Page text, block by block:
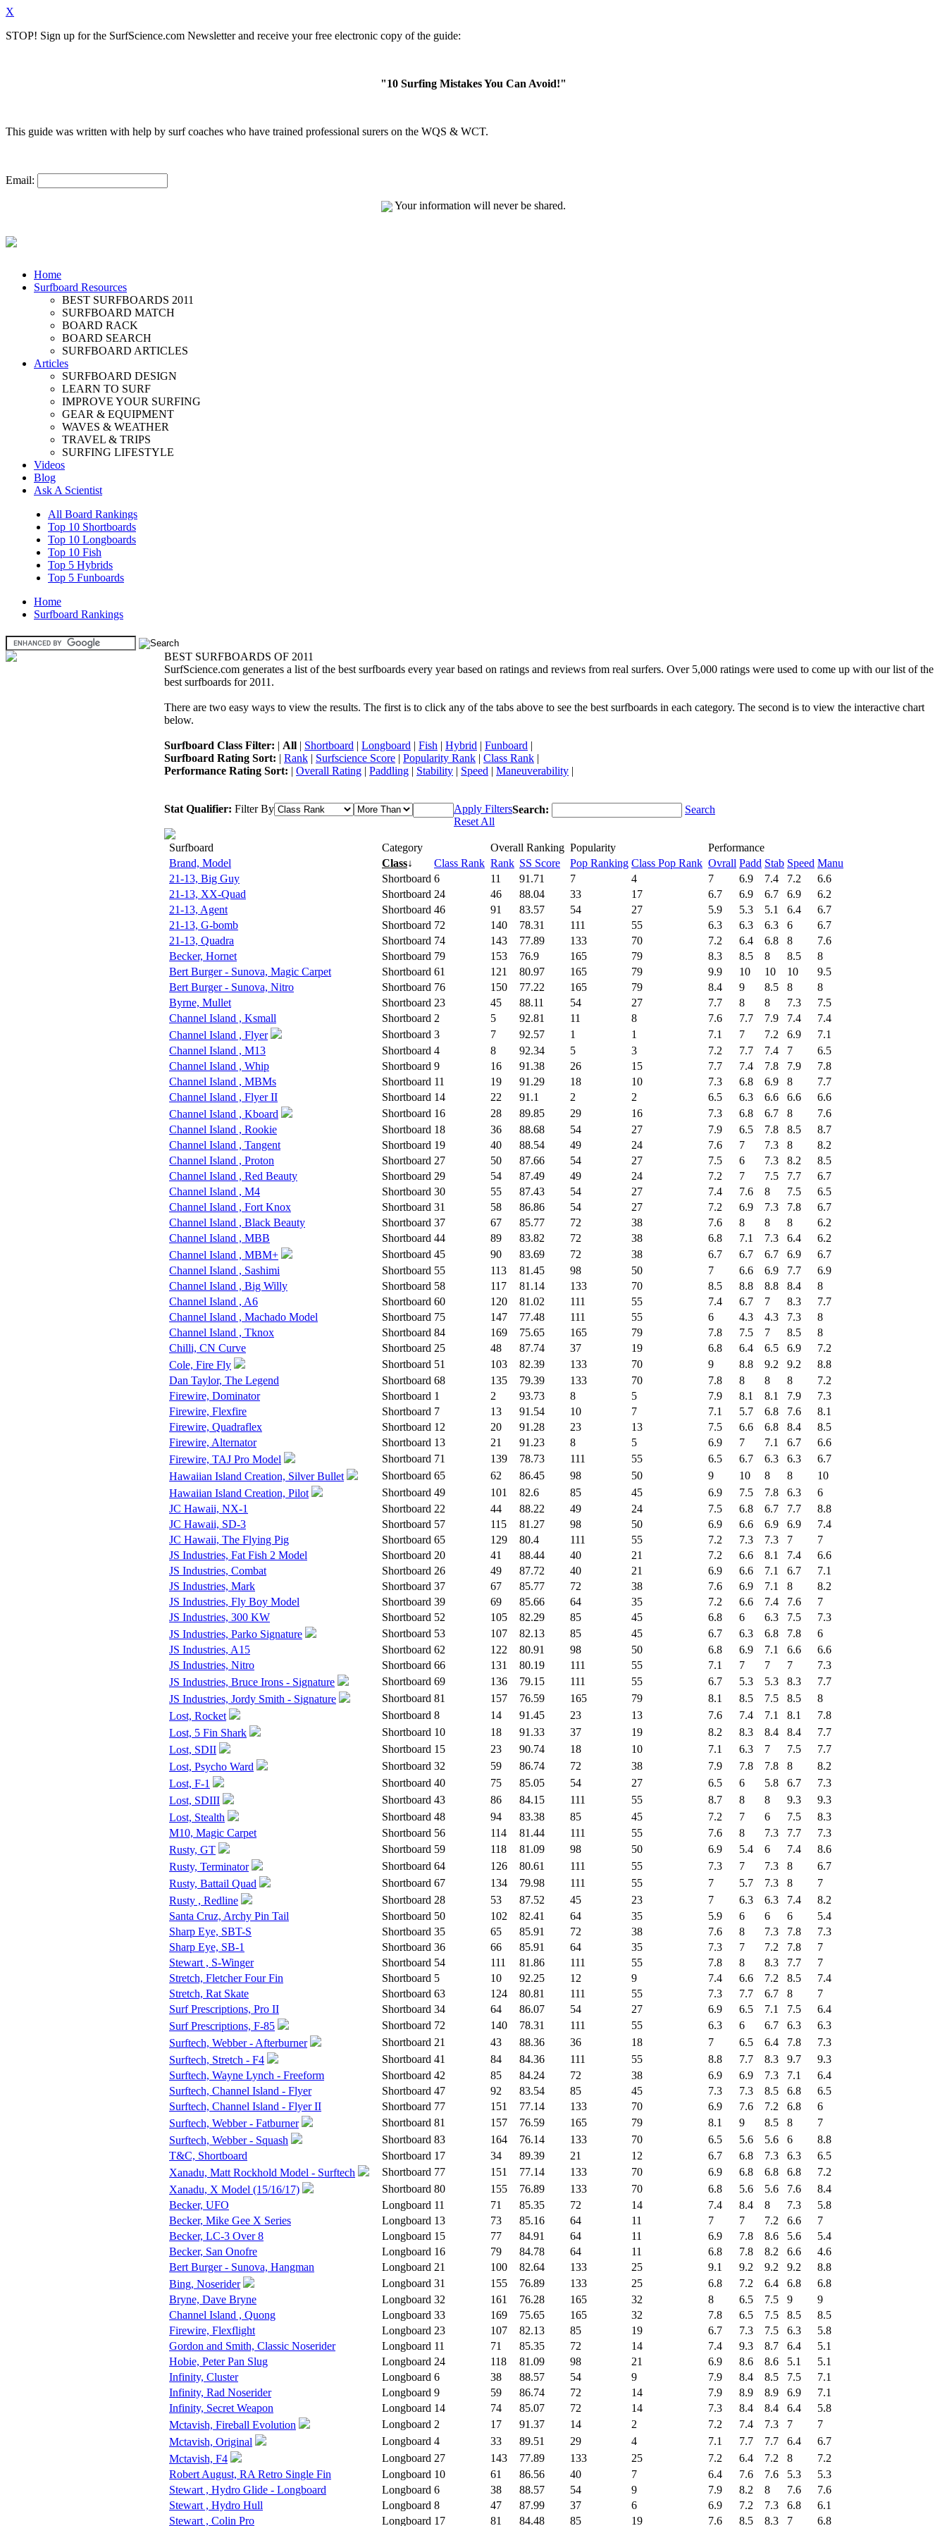
X
STOP! Sign up for the SurfScience.com Newsletter and receive your free electronic copy of the guide:
"10 Surfing Mistakes You Can Avoid!"
This guide was written with help by surf coaches who have trained professional surers on the WQS & WCT.
Email:
Your information will never be shared.
Home
Surfboard Resources
BEST SURFBOARDS 2011
SURFBOARD MATCH
BOARD RACK
BOARD SEARCH
SURFBOARD ARTICLES
Articles
SURFBOARD DESIGN
LEARN TO SURF
IMPROVE YOUR SURFING
GEAR & EQUIPMENT
WAVES & WEATHER
TRAVEL & TRIPS
SURFING LIFESTYLE
Videos
Blog
Ask A Scientist
All Board Rankings
Top 10 Shortboards
Top 10 Longboards
Top 10 Fish
Top 5 Hybrids
Top 5 Funboards
Home
Surfboard Rankings
BEST SURFBOARDS OF 2011
SurfScience.com generates a list of the best surfboards every year based on ratings and reviews from real surfers. Over 5,000 ratings were used to come up with our list of the
best surfboards for 2011.
There are two easy ways to view the results. The first is to click any of the tabs above to see the best surfboards in each category. The second is to view the interactive chart
below.
Surfboard Class Filter: | All | Shortboard | Longboard | Fish | Hybrid | Funboard |
Surfboard Rating Sort: | Rank | Surfscience Score | Popularity Rank | Class Rank |
Performance Rating Sort: | Overall Rating | Paddling | Stability | Speed | Maneuverability |
Stat Qualifier: Filter By
Apply Filters
Reset All
Search: Search
Surfboard Category Overall Ranking Popularity
Performance
Brand, Model
Class↓ Class Rank Rank SS Score Pop Ranking Class Pop Rank Ovrall Padd Stab Speed Manu
21-13, Big Guy
Shortboard 6 11 91.71 7 4 7 6.9 7.4 7.2
6.6
21-13, XX-Quad
Shortboard 24 46 88.04 33 17 6.7 6.9 6.7 6.9
6.2
21-13, Agent
Shortboard 46 91 83.57 54 27 5.9 5.3 5.1 6.4
6.7
21-13, G-bomb
Shortboard 72 140 78.31 111 55 6.3 6.3 6.3 6
6.7
21-13, Quadra
Shortboard 74 143 77.89 133 70 7.2 6.4 6.8 8
7.6
Becker, Hornet
Shortboard 79 153 76.9 165 79 8.3 8.5 8 8.5
8
Bert Burger - Sunova, Magic Carpet
Shortboard 61 121 80.97 165 79 9.9 10 10 10
9.5
Bert Burger - Sunova, Nitro
Shortboard 76 150 77.22 165 79 8.4 9 8.5 8
8
Byrne, Mullet
Shortboard 23 45 88.11 54 27 7.7 8 8 7.3
7.5
Channel Island , Ksmall
Shortboard 2 5 92.81 11 8 7.6 7.7 7.9 7.4
7.4
Channel Island , Flyer
Shortboard 3 7 92.57 1 1 7.1 7 7.2 6.9
7.1
Channel Island , M13
Shortboard 4 8 92.34 5 3 7.2 7.7 7.4 7
6.5
Channel Island , Whip
Shortboard 9 16 91.38 26 15 7.7 7.4 7.8 7.9
7.8
Channel Island , MBMs
Shortboard 11 19 91.29 18 10 7.3 6.8 6.9 8
7.7
Channel Island , Flyer II
Shortboard 14 22 91.1 2 2 6.5 6.3 6.6 6.6
6.6
Channel Island , Kboard
Shortboard 16 28 89.85 29 16 7.3 6.8 6.7 8
7.6
Channel Island , Rookie
Shortboard 18 36 88.68 54 27 7.9 6.5 7.8 8.5
8.7
Channel Island , Tangent
Shortboard 19 40 88.54 49 24 7.6 7 7.3 8
8.2
Channel Island , Proton
Shortboard 27 50 87.66 54 27 7.5 6 7.3 8.2
8.5
Channel Island , Red Beauty
Shortboard 29 54 87.49 49 24 7.2 7 7.5 7.7
6.7
Channel Island , M4
Shortboard 30 55 87.43 54 27 7.4 7.6 8 7.5
6.5
Channel Island , Fort Knox
Shortboard 31 58 86.86 54 27 7.2 6.9 7.3 7.8
6.7
Channel Island , Black Beauty
Shortboard 37 67 85.77 72 38 7.6 8 8 8
6.2
Channel Island , MBB
Shortboard 44 89 83.82 72 38 6.8 7.1 7.3 6.4
6.2
Channel Island , MBM+
Shortboard 45 90 83.69 72 38 6.7 6.7 6.7 6.9
6.7
Channel Island , Sashimi
Shortboard 55 113 81.45 98 50 7 6.6 6.9 7.7
6.9
Channel Island , Big Willy
Shortboard 58 117 81.14 133 70 8.5 8.8 8.8 8.4
8
Channel Island , A6
Shortboard 60 120 81.02 111 55 7.4 6.7 7 8.3
7.7
Channel Island , Machado Model
Shortboard 75 147 77.48 111 55 6 4.3 4.3 7.3
8
Channel Island , Tknox
Shortboard 84 169 75.65 165 79 7.8 7.5 7 8.5
8
Chilli, CN Curve
Shortboard 25 48 87.74 37 19 6.8 6.4 6.5 6.9
7.2
Cole, Fire Fly
Shortboard 51 103 82.39 133 70 9 8.8 9.2 9.2
8.8
Dan Taylor, The Legend
Shortboard 68 135 79.39 133 70 7.8 8 8 8
7.2
Firewire, Dominator
Shortboard 1 2 93.73 8 5 7.9 8.1 8.1 7.9
7.3
Firewire, Flexfire
Shortboard 7 13 91.54 10 7 7.1 5.7 6.8 7.6
8.1
Firewire, Quadraflex
Shortboard 12 20 91.28 23 13 7.5 6.6 6.8 8.4
8.5
Firewire, Alternator
Shortboard 13 21 91.23 8 5 6.9 7 7.1 6.7
6.6
Firewire, TAJ Pro Model
Shortboard 71 139 78.73 111 55 6.5 6.7 6.3 6.3
6.7
Hawaiian Island Creation, Silver Bullet
Shortboard 65 62 86.45 98 50 9 10 8 8
10
Hawaiian Island Creation, Pilot
Shortboard 49 101 82.6 85 45 6.9 7.5 7.8 6.3
6
JC Hawaii, NX-1
Shortboard 22 44 88.22 49 24 7.5 6.8 6.7 7.7
8.8
JC Hawaii, SD-3
Shortboard 57 115 81.27 98 50 6.9 6.6 6.9 6.9
7.4
JC Hawaii, The Flying Pig
Shortboard 65 129 80.4 111 55 7.2 7.3 7.3 7
7
JS Industries, Fat Fish 2 Model
Shortboard 20 41 88.44 40 21 7.2 6.6 8.1 7.4
6.6
JS Industries, Combat
Shortboard 26 49 87.72 40 21 6.9 6.6 7.1 6.7
7.1
JS Industries, Mark
Shortboard 37 67 85.77 72 38 7.6 6.9 7.1 8
8.2
JS Industries, Fly Boy Model
Shortboard 39 69 85.66 64 35 7.2 6.6 7.4 7.6
7
JS Industries, 300 KW
Shortboard 52 105 82.29 85 45 6.8 6 6.3 7.5
7.3
JS Industries, Parko Signature
Shortboard 53 107 82.13 85 45 6.7 6.3 6.8 7.8
6
JS Industries, A15
Shortboard 62 122 80.91 98 50 6.8 6.9 7.1 6.6
6.6
JS Industries, Nitro
Shortboard 66 131 80.19 111 55 7.1 7 7 7
7.3
JS Industries, Bruce Irons - Signature
Shortboard 69 136 79.15 111 55 6.7 5.3 5.3 8.3
7.7
JS Industries, Jordy Smith - Signature
Shortboard 81 157 76.59 165 79 8.1 8.5 7.5 8.5
8
Lost, Rocket
Shortboard 8 14 91.45 23 13 7.6 7.4 7.1 8.1
7.8
Lost, 5 Fin Shark
Shortboard 10 18 91.33 37 19 8.2 8.3 8.4 8.4
7.7
Lost, SDII
Shortboard 15 23 90.74 18 10 7.1 6.3 7 7.5
7.7
Lost, Psycho Ward
Shortboard 32 59 86.74 72 38 7.9 7.8 7.8 8
8.2
Lost, F-1
Shortboard 40 75 85.05 54 27 6.5 6 5.8 6.7
7.3
Lost, SDIII
Shortboard 43 86 84.15 111 55 8.7 8 8 9.3
9.3
Lost, Stealth
Shortboard 48 94 83.38 85 45 7.2 7 6 7.5
8.3
M10, Magic Carpet
Shortboard 56 114 81.44 111 55 7.6 8 7.3 7.7
7.3
Rusty, GT
Shortboard 59 118 81.09 98 50 6.9 5.4 6 7.4
8.6
Rusty, Terminator
Shortboard 64 126 80.61 111 55 7.3 7 7.3 8
6.7
Rusty, Battail Quad
Shortboard 67 134 79.98 111 55 7 5.7 7.3 8
7
Rusty , Redline
Shortboard 28 53 87.52 45 23 7 6.3 6.3 7.4
8.2
Santa Cruz, Archy Pin Tail
Shortboard 50 102 82.41 64 35 5.9 6 6 6
5.4
Sharp Eye, SBT-S
Shortboard 35 65 85.91 72 38 7.6 8 7.3 7.8
7.3
Sharp Eye, SB-1
Shortboard 36 66 85.91 64 35 7.3 7 7.2 7.8
7
Stewart , S-Winger
Shortboard 54 111 81.86 111 55 7.8 8 8.3 7.7
7
Stretch, Fletcher Four Fin
Shortboard 5 10 92.25 12 9 7.4 6.6 7.2 8.5
7.4
Stretch, Rat Skate
Shortboard 63 124 80.81 111 55 7.3 7.7 6.7 8
7
Surf Prescriptions, Pro II
Shortboard 34 64 86.07 54 27 6.9 6.5 7.1 7.5
6.4
Surf Prescriptions, F-85
Shortboard 72 140 78.31 111 55 6.3 6 6.7 6.3
6.3
Surftech, Webber - Afterburner
Shortboard 21 43 88.36 36 18 7 6.5 6.4 7.8
7.3
Surftech, Stretch - F4
Shortboard 41 84 84.36 111 55 8.8 7.7 8.3 9.7
9.3
Surftech, Wayne Lynch - Freeform
Shortboard 42 85 84.24 72 38 6.9 6.9 7.3 7.1
6.4
Surftech, Channel Island - Flyer
Shortboard 47 92 83.54 85 45 7.3 7.3 8.5 6.8
6.5
Surftech, Channel Island - Flyer II
Shortboard 77 151 77.14 133 70 6.9 7.6 7.2 6.8
6
Surftech, Webber - Fatburner
Shortboard 81 157 76.59 165 79 8.1 9 8.5 8
7
Surftech, Webber - Squash
Shortboard 83 164 76.14 133 70 6.5 5.6 5.6 6
8.8
T&C, Shortboard
Shortboard 17 34 89.39 21 12 6.7 6.8 7.3 6.3
6.5
Xanadu, Matt Rockhold Model - Surftech
Shortboard 77 151 77.14 133 70 6.9 6.8 6.8 6.8
7.2
Xanadu, X Model (15/16/17)
Shortboard 80 155 76.89 133 70 6.8 5.6 5.6 7.6
8.4
Becker, UFO
Longboard 11 71 85.35 72 14 7.4 8.4 8 7.3
5.8
Becker, Mike Gee X Series
Longboard 13 73 85.16 64 11 7 7 7.2 6.6
7
Becker, LC-3 Over 8
Longboard 15 77 84.91 64 11 6.9 7.8 8.6 5.6
5.4
Becker, San Onofre
Longboard 16 79 84.78 64 11 6.8 7.8 8.2 6.6
4.6
Bert Burger - Sunova, Hangman
Longboard 21 100 82.64 133 25 9.1 9.2 9.2 9.2
8.8
Bing, Noserider
Longboard 31 155 76.89 133 25 6.8 7.2 6.4 6.8
6.8
Bryne, Dave Bryne
Longboard 32 161 76.28 165 32 8 6.5 7.5 9
9
Channel Island , Quong
Longboard 33 169 75.65 165 32 7.8 6.5 7.5 8.5
8.5
Firewire, Flexflight
Longboard 23 107 82.13 85 19 6.7 7.3 7.5 6.3
5.8
Gordon and Smith, Classic Noserider
Longboard 11 71 85.35 72 14 7.4 9.3 8.7 6.4
5.1
Hobie, Peter Pan Slug
Longboard 24 118 81.09 98 21 6.9 8.6 8.6 5.1
5.1
Infinity, Cluster
Longboard 6 38 88.57 54 9 7.9 8.4 8.5 7.5
7.1
Infinity, Rad Noserider
Longboard 9 59 86.74 72 14 7.9 8.9 8.9 6.9
7.1
Infinity, Secret Weapon
Longboard 14 74 85.07 72 14 7.3 8.4 8.4 6.4
5.8
Mctavish, Fireball Evolution
Longboard 2 17 91.37 14 2 7.2 7.4 7.3 7
7
Mctavish, Original
Longboard 4 33 89.51 29 4 7.1 7.7 7.7 6.4
6.7
Mctavish, F4
Longboard 27 143 77.89 133 25 7.2 6.4 7.2 8
7.2
Robert August, RA Retro Single Fin
Longboard 10 61 86.56 40 7 6.4 7.6 7.6 5.3
5.3
Stewart , Hydro Glide - Longboard
Longboard 6 38 88.57 54 9 7.9 8.2 8 7.6
7.6
Stewart , Hydro Hull
Longboard 8 47 87.99 37 6 6.9 7.2 7.3 6.8
6.1
Stewart , Colin Pro
Longboard 17 81 84.48 85 19 7.6 8.5 8.3 7 6.8